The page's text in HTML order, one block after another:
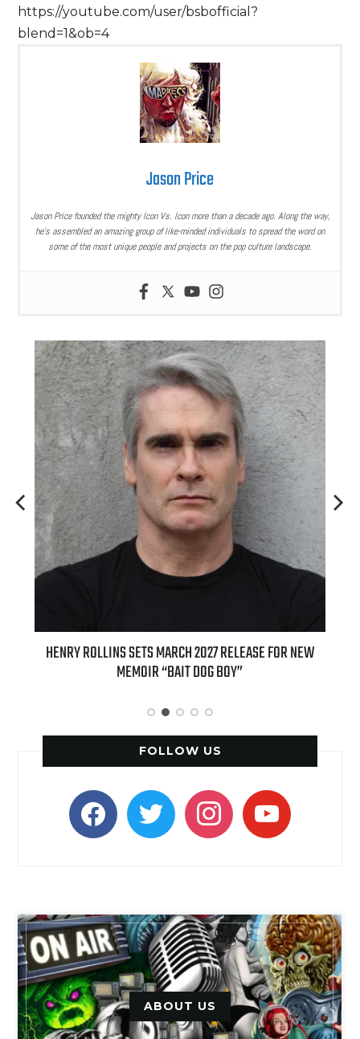
https://youtube.com/user/bsbofficial?
blend=1&ob=4
Jason Price
Jason Price founded the mighty Icon Vs. Icon more than a decade ago. Along the way,
he’s assembled an amazing group of like-minded individuals to spread the word on
some of the most unique people and projects on the pop culture landscape.
FOR NEW INTERNATIONAL DELIGHT KICKS OFF FALL WITH NEW
APPLE BUTTER COFFEE CAKE CREAMER AND PUMPKIN
FOLLOW US
facebooktwitter instagramyoutube
ABOUT US